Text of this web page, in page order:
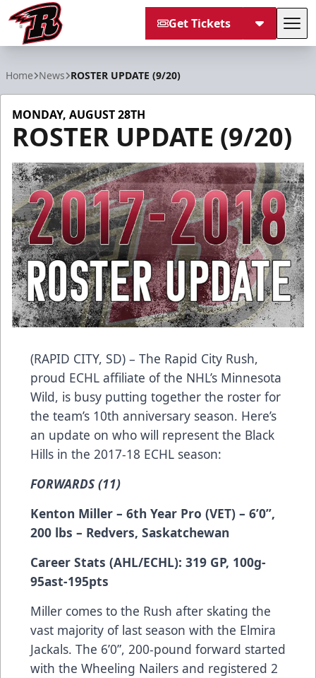
Get Tickets
Home News ROSTER UPDATE (9/20)
MONDAY, AUGUST 28TH
ROSTER UPDATE (9/20)
(RAPID CITY, SD) – The Rapid City Rush,
proud ECHL affiliate of the NHL’s Minnesota
Wild, is busy putting together the roster for
the team’s 10th anniversary season. Here’s
an update on who will represent the Black
Hills in the 2017-18 ECHL season:
FORWARDS (11)
Kenton Miller – 6th Year Pro (VET) – 6’0”,
200 lbs – Redvers, Saskatchewan
Career Stats (AHL/ECHL): 319 GP, 100g-
95ast-195pts
Miller comes to the Rush after skating the
vast majority of last season with the Elmira
Jackals. The 6’0”, 200-pound forward started
with the Wheeling Nailers and registered 2